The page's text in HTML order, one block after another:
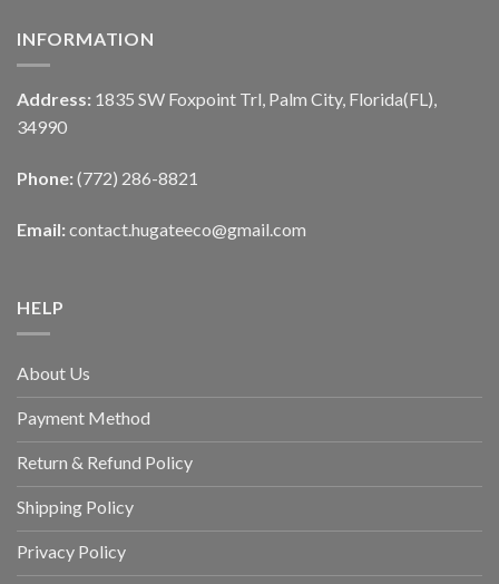
INFORMATION
Address: 1835 SW Foxpoint Trl, Palm City, Florida(FL),
34990
Phone: (772) 286-8821
Email: contact.hugateeco@gmail.com
HELP
About Us
Payment Method
Return & Refund Policy
Shipping Policy
Privacy Policy